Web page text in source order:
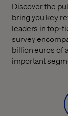
Discover the
bring you key
leaders in top-
survey
billion euros of
important